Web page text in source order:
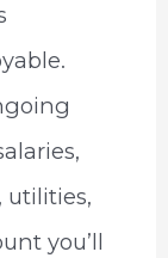
utilities,
you’ll